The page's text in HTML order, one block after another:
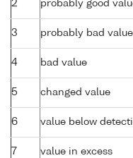
2 probably good
3 probably bad value
4 bad value
5 changed value
6 value below
7 value in excess